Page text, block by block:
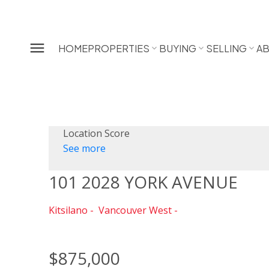
HOMEPROPERTIES BUYING SELLING
Location Score
See more
101 2028 YORK AVENUE
Kitsilano Vancouver West
$875,000